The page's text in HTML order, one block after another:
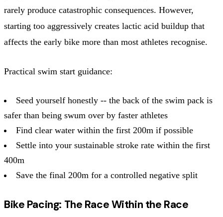
rarely produce catastrophic consequences. However,
starting too aggressively creates lactic acid buildup that
affects the early bike more than most athletes recognise.
Practical swim start guidance:
Seed yourself honestly -- the back of the swim pack is
safer than being swum over by faster athletes
Find clear water within the first 200m if possible
Settle into your sustainable stroke rate within the first
400m
Save the final 200m for a controlled negative split
Bike Pacing: The Race Within the Race